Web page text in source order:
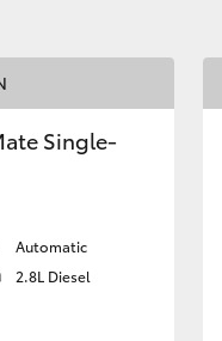
Single-
Automatic
2.8L Diesel